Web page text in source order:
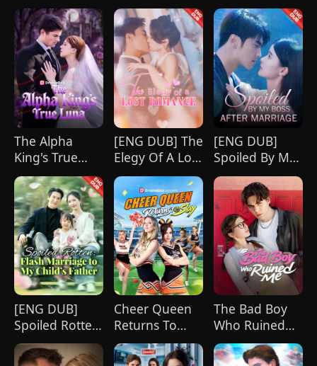
But when she discovers that one of her
suitors is a spy, she rejects all of them,
choosing instead Eric Green—the
strikingly handsome but seemingly
penniless man she encounters outside
City Hall.
The Alpha
King's True
Luna
[ENG DUB] The
Elegy Of A Lost
Romance
[ENG DUB]
Spoiled By My
Boss After
Marriage
[ENG DUB]
Spoiled Rotten:
Flash Marriage
to My Child's
Cheer Queen
Returns To
Slay
The Bad Boy
Who Ruined
Me